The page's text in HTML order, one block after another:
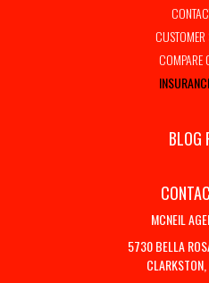
CUSTOMER
COMPARE
BLOG
MCNEIL
5730 BELLA